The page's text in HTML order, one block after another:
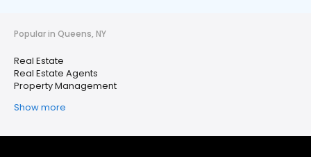
Popular in Queens, NY
Real Estate
Real Estate Agents
Property Management
Show more